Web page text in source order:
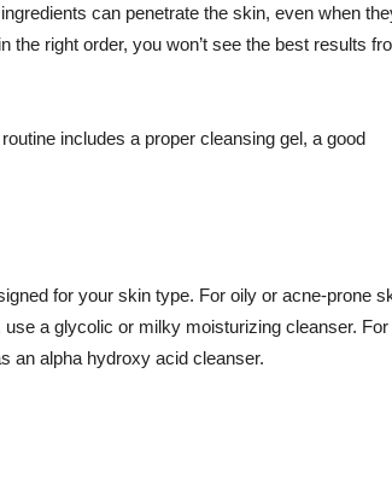
can penetrate the skin, even when
the right order, you won’t see the best results
includes a proper cleansing gel, a good
for your skin type. For oily or acne-prone
a glycolic or milky moisturizing cleanser. For
an alpha hydroxy acid cleanser.